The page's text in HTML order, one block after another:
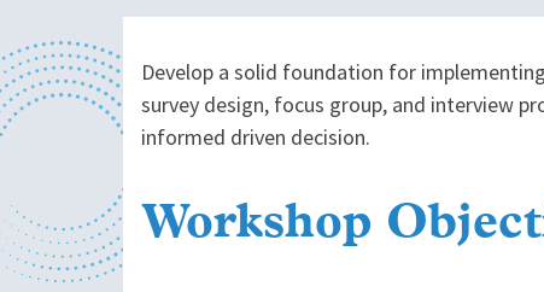
Develop a solid foundation for
survey design, focus group, and interview
informed driven decision.
Workshop